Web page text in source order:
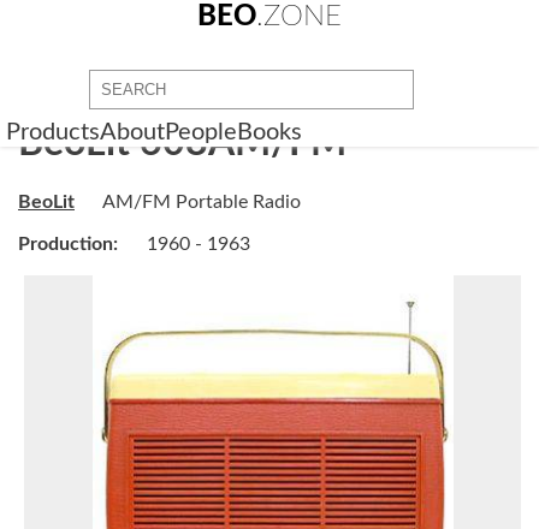
BEO.ZONE
ProductsAboutPeople Books
BeoLit 608AM/FM
BeoLit AM/FM Portable Radio
Production: 1960 - 1963